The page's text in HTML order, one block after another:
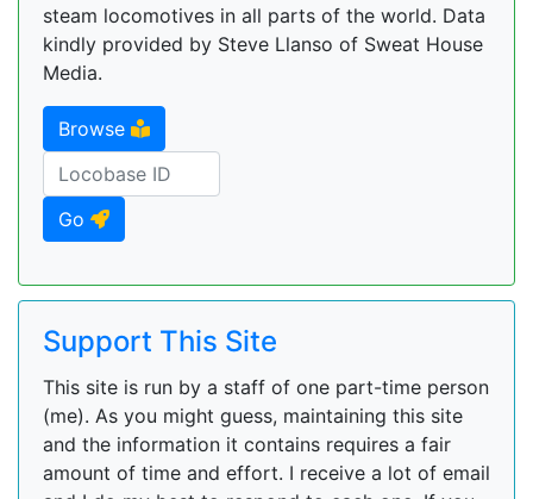
steam locomotives in all parts of the world. Data
kindly provided by Steve Llanso of Sweat House
Media.
Browse
Go
Support This Site
This site is run by a staff of one part-time person
(me). As you might guess, maintaining this site
and the information it contains requires a fair
amount of time and effort. I receive a lot of email